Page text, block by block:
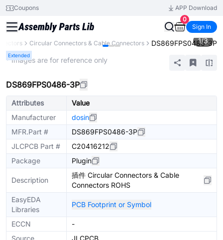
Coupons
APP Download
0
Sign In
Circular Connectors & Cable Connectors DS869FPS0486-3P
Extended
1/3
* Images are for reference only
DS869FPS0486-3P
Attributes
Value
Manufacturer
dosin
MFR.Part #
DS869FPS0486-3P
JLCPCB Part #
C20416212
Package
Plugin
Description
插件 Circular Connectors & Cable
Connectors ROHS
EasyEDA
Libraries
PCB Footprint or Symbol
ECCN
-
Source
JLCPCB